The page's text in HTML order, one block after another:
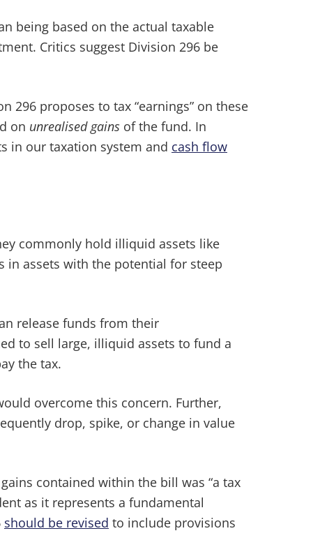
being based on the actual taxable
Critics suggest Division 296 be
296 proposes to tax “earnings” on these
on unrealised gains of the fund. In
in our taxation system and cash flow
commonly hold illiquid assets like
in assets with the potential for steep
release funds from their
to sell large, illiquid assets to fund a
the tax.
overcome this concern. Further,
drop, spike, or change in value
contained within the bill was “a tax
as it represents a fundamental
should be revised to include provisions